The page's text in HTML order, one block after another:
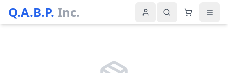
Q.A.B.P. Inc.